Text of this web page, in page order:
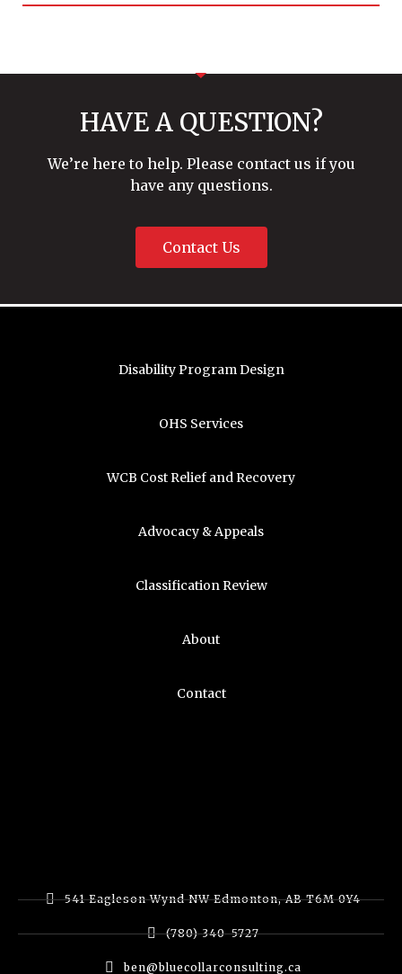
HAVE A QUESTION?
We’re here to help. Please contact us if you
have any questions.
Contact Us
Disability Program Design
OHS Services
WCB Cost Relief and Recovery
Advocacy & Appeals
Classification Review
About
Contact
541 Eagleson Wynd NW Edmonton, AB T6M 0Y4
(780) 340-5727
ben@bluecollarconsulting.ca